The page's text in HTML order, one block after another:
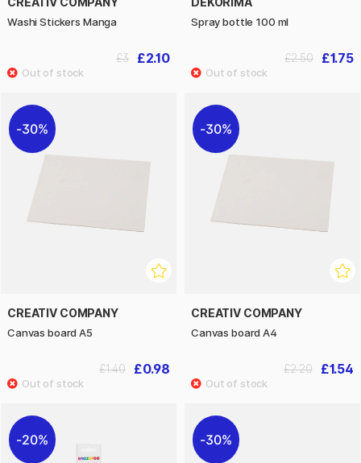
Washi Stickers Manga
£2.10
£3
Spray bottle 100 ml
£1.75
£2.50
30%
CREATIV COMPANY
Canvas board A5
£0.98
£1.40
30%
CREATIV COMPANY
Canvas board A4
£1.54
£2.20
20% 30%